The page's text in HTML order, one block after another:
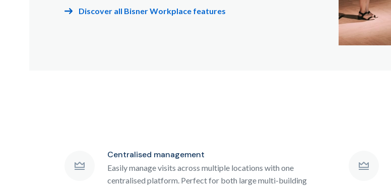
Discover all Bisner Workplace features
Centralised management
Easily manage visits across multiple locations with one
centralised platform. Perfect for both large multi-building